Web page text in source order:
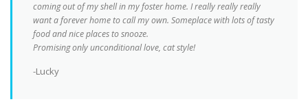
coming out of my shell in my foster home. I really really really
want a forever home to call my own. Someplace with lots of tasty
food and nice places to snooze.
Promising only unconditional love, cat style!
-Lucky